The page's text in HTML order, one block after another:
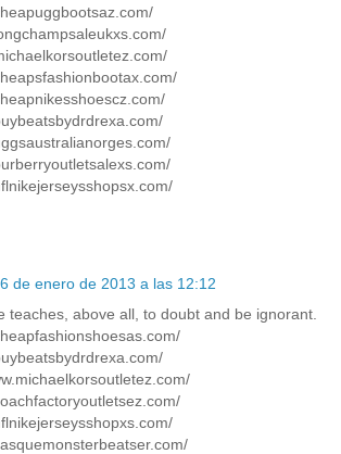
de enero de 2013 a las 12:12
teaches, above all, to doubt and be ignorant.